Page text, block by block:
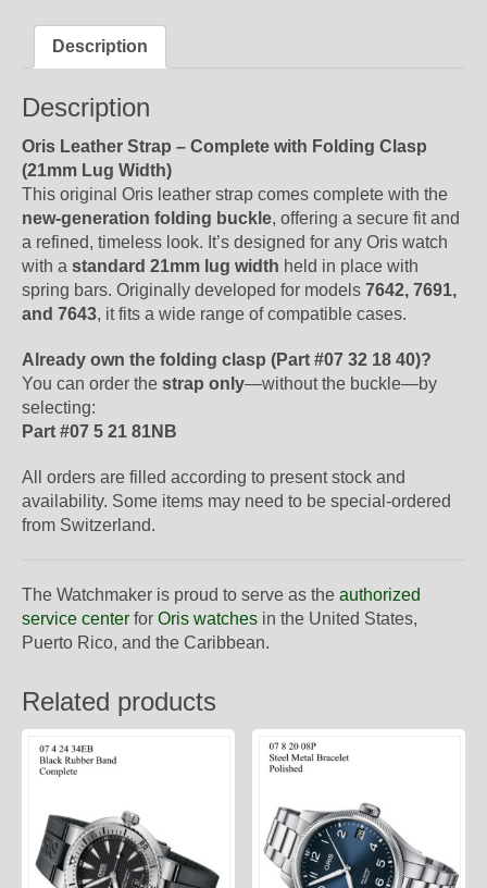
Artix
with
buckle
quantity
Description
Description
Oris Leather Strap – Complete with Folding Clasp
(21mm Lug Width)
This original Oris leather strap comes complete with the
new-generation folding buckle, offering a secure fit and
a refined, timeless look. It’s designed for any Oris watch
with a standard 21mm lug width held in place with
spring bars. Originally developed for models 7642, 7691,
and 7643, it fits a wide range of compatible cases.
Already own the folding clasp (Part #07 32 18 40)?
You can order the strap only—without the buckle—by
selecting:
Part #07 5 21 81NB
All orders are filled according to present stock and
availability. Some items may need to be special-ordered
from Switzerland.
The Watchmaker is proud to serve as the authorized
service center for Oris watches in the United States,
Puerto Rico, and the Caribbean.
Related products